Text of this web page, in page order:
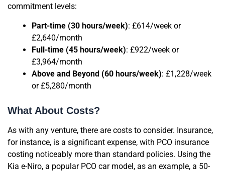
commitment levels:
Part-time (30 hours/week): £614/week or
£2,640/month
Full-time (45 hours/week): £922/week or
£3,964/month
Above and Beyond (60 hours/week): £1,228/week
or £5,280/month
What About Costs?
As with any venture, there are costs to consider. Insurance,
for instance, is a significant expense, with PCO insurance
costing noticeably more than standard policies. Using the
Kia e-Niro, a popular PCO car model, as an example, a 50-